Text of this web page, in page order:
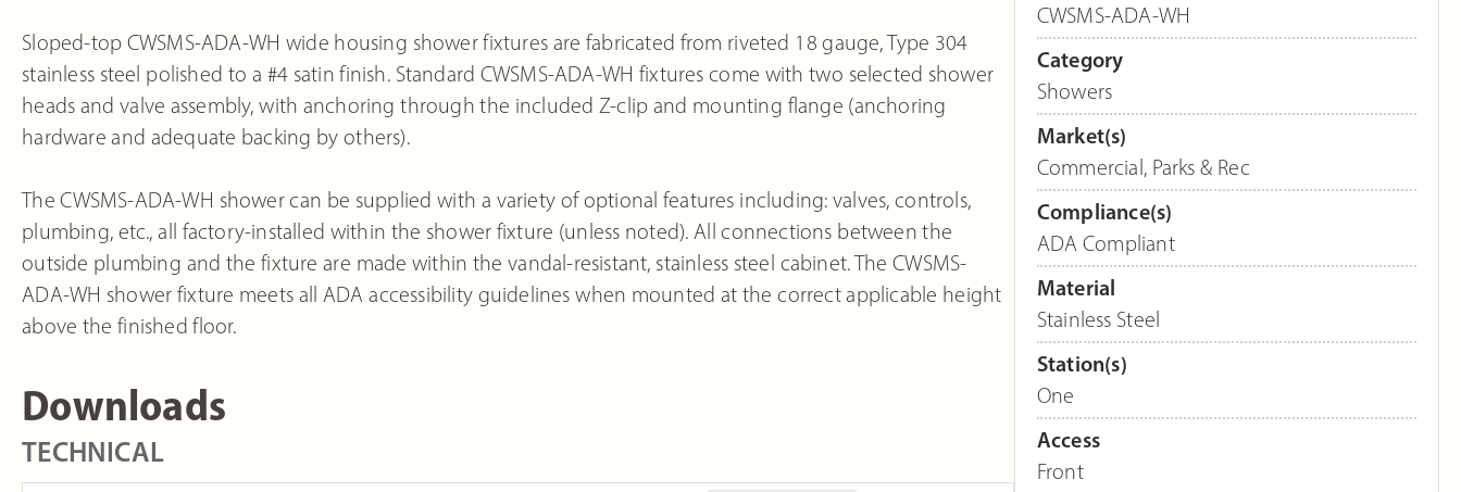
Sloped-top CWSMS-ADA-WH wide housing shower fixtures are fabricated from riveted 18 gauge, Type 304
stainless steel polished to a #4 satin finish. Standard CWSMS-ADA-WH fixtures come with two selected shower
heads and valve assembly, with anchoring through the included Z-clip and mounting flange (anchoring
hardware and adequate backing by others).
The CWSMS-ADA-WH shower can be supplied with a variety of optional features including: valves, controls,
plumbing, etc., all factory-installed within the shower fixture (unless noted). All connections between the
outside plumbing and the fixture are made within the vandal-resistant, stainless steel cabinet. The CWSMS-
ADA-WH shower fixture meets all ADA accessibility guidelines when mounted at the correct applicable height
above the finished floor.
Downloads
TECHNICAL
CWSMS-ADA-WH
Category
Showers
Market(s)
Commercial, Parks & Rec
Compliance(s)
ADA Compliant
Material
Stainless Steel
Station(s)
One
Access
Front